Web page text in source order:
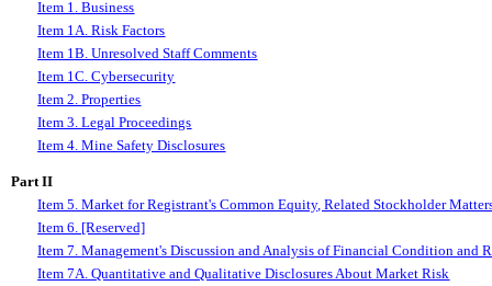
Item 1. Business
Item 1A. Risk Factors
Item 1B. Unresolved Staff Comments
Item 1C. Cybersecurity
Item 2. Properties
Item 3. Legal Proceedings
Item 4. Mine Safety Disclosures
Part II
Item 5. Market for Registrant's Common Equity, Related Stockholder
Item 6. [Reserved]
Item 7. Management's Discussion and Analysis of Financial Condition and
Item 7A. Quantitative and Qualitative Disclosures About Market Risk